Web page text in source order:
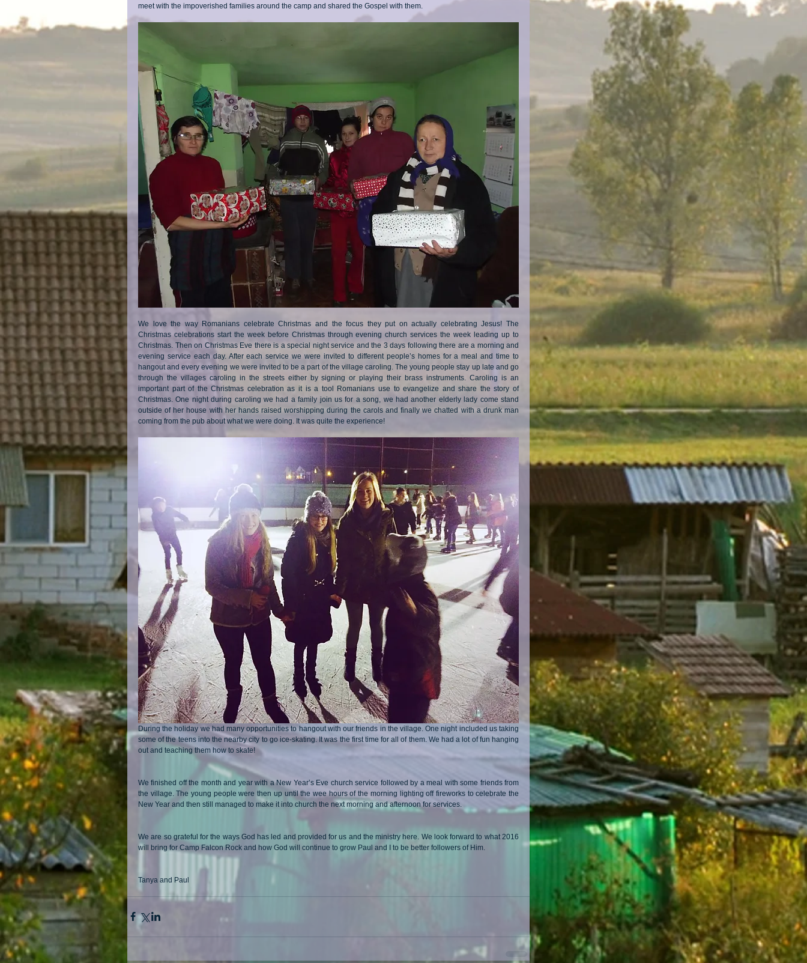
meet with the impoverished families around the camp and shared the Gospel with them.
We love the way Romanians celebrate Christmas and the focus they put on actually celebrating Jesus! The
Christmas celebrations start the week before Christmas through evening church services the week leading up to
Christmas. Then on Christmas Eve there is a special night service and the 3 days following there are a morning and
evening service each day. After each service we were invited to different people’s homes for a meal and time to
hangout and every evening we were invited to be a part of the village caroling. The young people stay up late and go
through the villages caroling in the streets either by signing or playing their brass instruments. Caroling is an
important part of the Christmas celebration as it is a tool Romanians use to evangelize and share the story of
Christmas. One night during caroling we had a family join us for a song, we had another elderly lady come stand
outside of her house with her hands raised worshipping during the carols and finally we chatted with a drunk man
coming from the pub about what we were doing. It was quite the experience!
During the holiday we had many opportunities to hangout with our friends in the village. One night included us taking
some of the teens into the nearby city to go ice-skating. It was the first time for all of them. We had a lot of fun hanging
out and teaching them how to skate!
We finished off the month and year with a New Year’s Eve church service followed by a meal with some friends from
the village. The young people were then up until the wee hours of the morning lighting off fireworks to celebrate the
New Year and then still managed to make it into church the next morning and afternoon for services.
We are so grateful for the ways God has led and provided for us and the ministry here. We look forward to what 2016
will bring for Camp Falcon Rock and how God will continue to grow Paul and I to be better followers of Him.
Tanya and Paul